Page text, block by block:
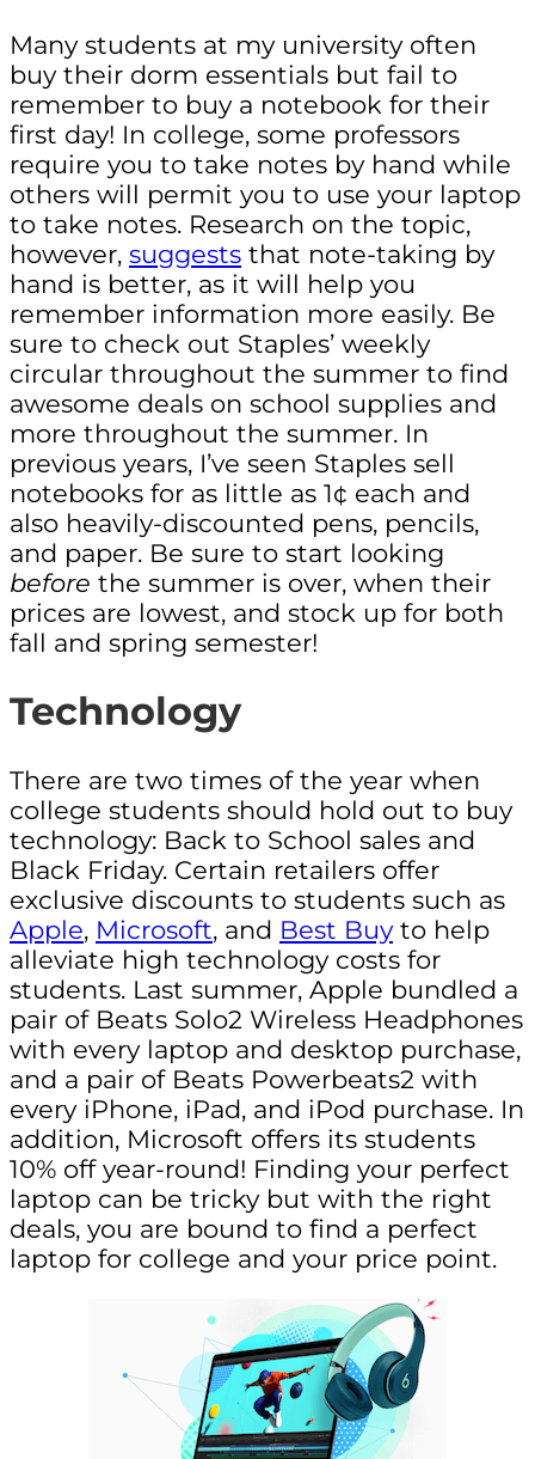
Many students at my university often
buy their dorm essentials but fail to
remember to buy a notebook for their
first day! In college, some professors
require you to take notes by hand while
others will permit you to use your laptop
to take notes. Research on the topic,
however, suggests that note-taking by
hand is better, as it will help you
remember information more easily. Be
sure to check out Staples’ weekly
circular throughout the summer to find
awesome deals on school supplies and
more throughout the summer. In
previous years, I’ve seen Staples sell
notebooks for as little as 1¢ each and
also heavily-discounted pens, pencils,
and paper. Be sure to start looking
before the summer is over, when their
prices are lowest, and stock up for both
fall and spring semester!
Technology
There are two times of the year when
college students should hold out to buy
technology: Back to School sales and
Black Friday. Certain retailers offer
exclusive discounts to students such as
Apple, Microsoft, and Best Buyto help
alleviate high technology costs for
students. Last summer, Apple bundled a
pair of Beats Solo2 Wireless Headphones
with every laptop and desktop purchase,
and a pair of Beats Powerbeats2 with
every iPhone, iPad, and iPod purchase. In
addition, Microsoft offers its students
10% off year-round! Finding your perfect
laptop can be tricky but with the right
deals, you are bound to find a perfect
laptop for college and your price point.